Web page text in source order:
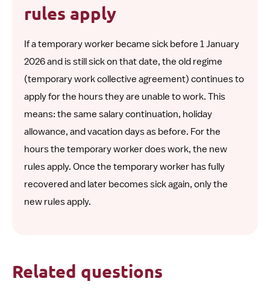
rules apply
If a temporary worker became sick before 1 January
2026 and is still sick on that date, the old regime
(temporary work collective agreement) continues to
apply for the hours they are unable to work. This
means: the same salary continuation, holiday
allowance, and vacation days as before. For the
hours the temporary worker does work, the new
rules apply. Once the temporary worker has fully
recovered and later becomes sick again, only the
new rules apply.
Related questions